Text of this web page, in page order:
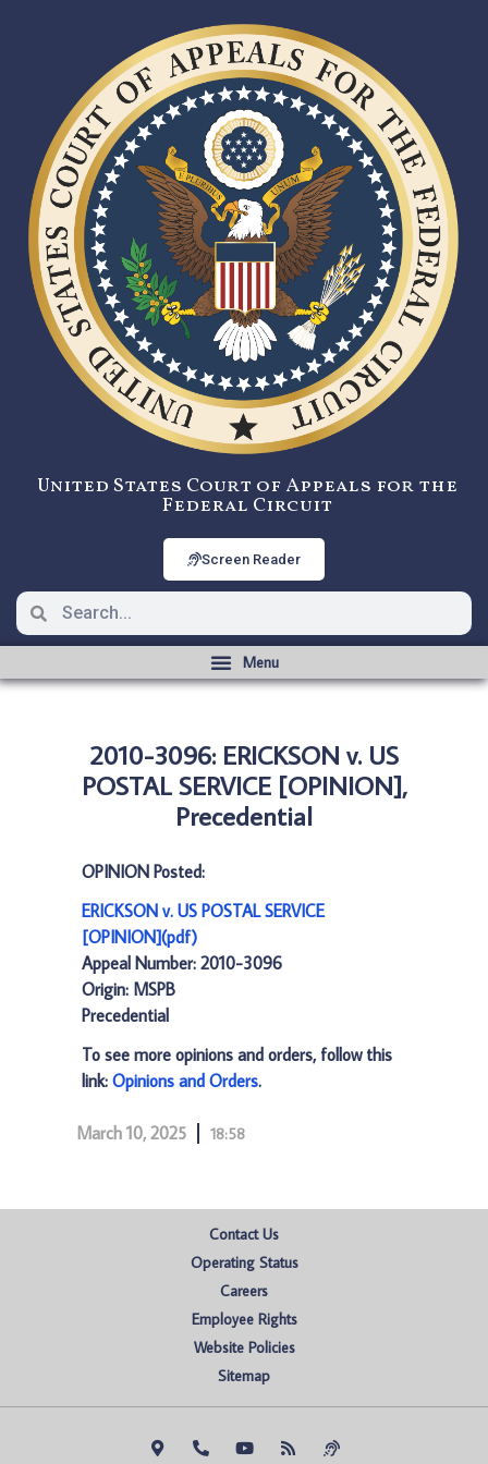
United States Court of Appeals for the
Federal Circuit
Screen Reader
2010-3096: ERICKSON v. US
POSTAL SERVICE [OPINION],
Precedential
OPINION Posted:
ERICKSON v. US POSTAL SERVICE
[OPINION](pdf)
Appeal Number: 2010-3096
Origin: MSPB
Precedential
To see more opinions and orders, follow this
link: Opinions and Orders.
March 10, 2025 18:58
Contact Us
Operating Status
Careers
Employee Rights
Website Policies
Sitemap